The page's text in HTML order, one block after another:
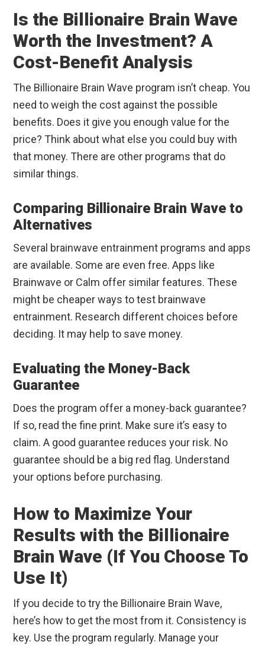
Is the Billionaire Brain Wave
Worth the Investment? A
Cost-Benefit Analysis
The Billionaire Brain Wave program isn’t cheap. You
need to weigh the cost against the possible
benefits. Does it give you enough value for the
price? Think about what else you could buy with
that money. There are other programs that do
similar things.
Comparing Billionaire Brain Wave to
Alternatives
Several brainwave entrainment programs and apps
are available. Some are even free. Apps like
Brainwave or Calm offer similar features. These
might be cheaper ways to test brainwave
entrainment. Research different choices before
deciding. It may help to save money.
Evaluating the Money-Back
Guarantee
Does the program offer a money-back guarantee?
If so, read the fine print. Make sure it’s easy to
claim. A good guarantee reduces your risk. No
guarantee should be a big red flag. Understand
your options before purchasing.
How to Maximize Your
Results with the Billionaire
Brain Wave (If You Choose To
Use It)
If you decide to try the Billionaire Brain Wave,
here’s how to get the most from it. Consistency is
key. Use the program regularly. Manage your